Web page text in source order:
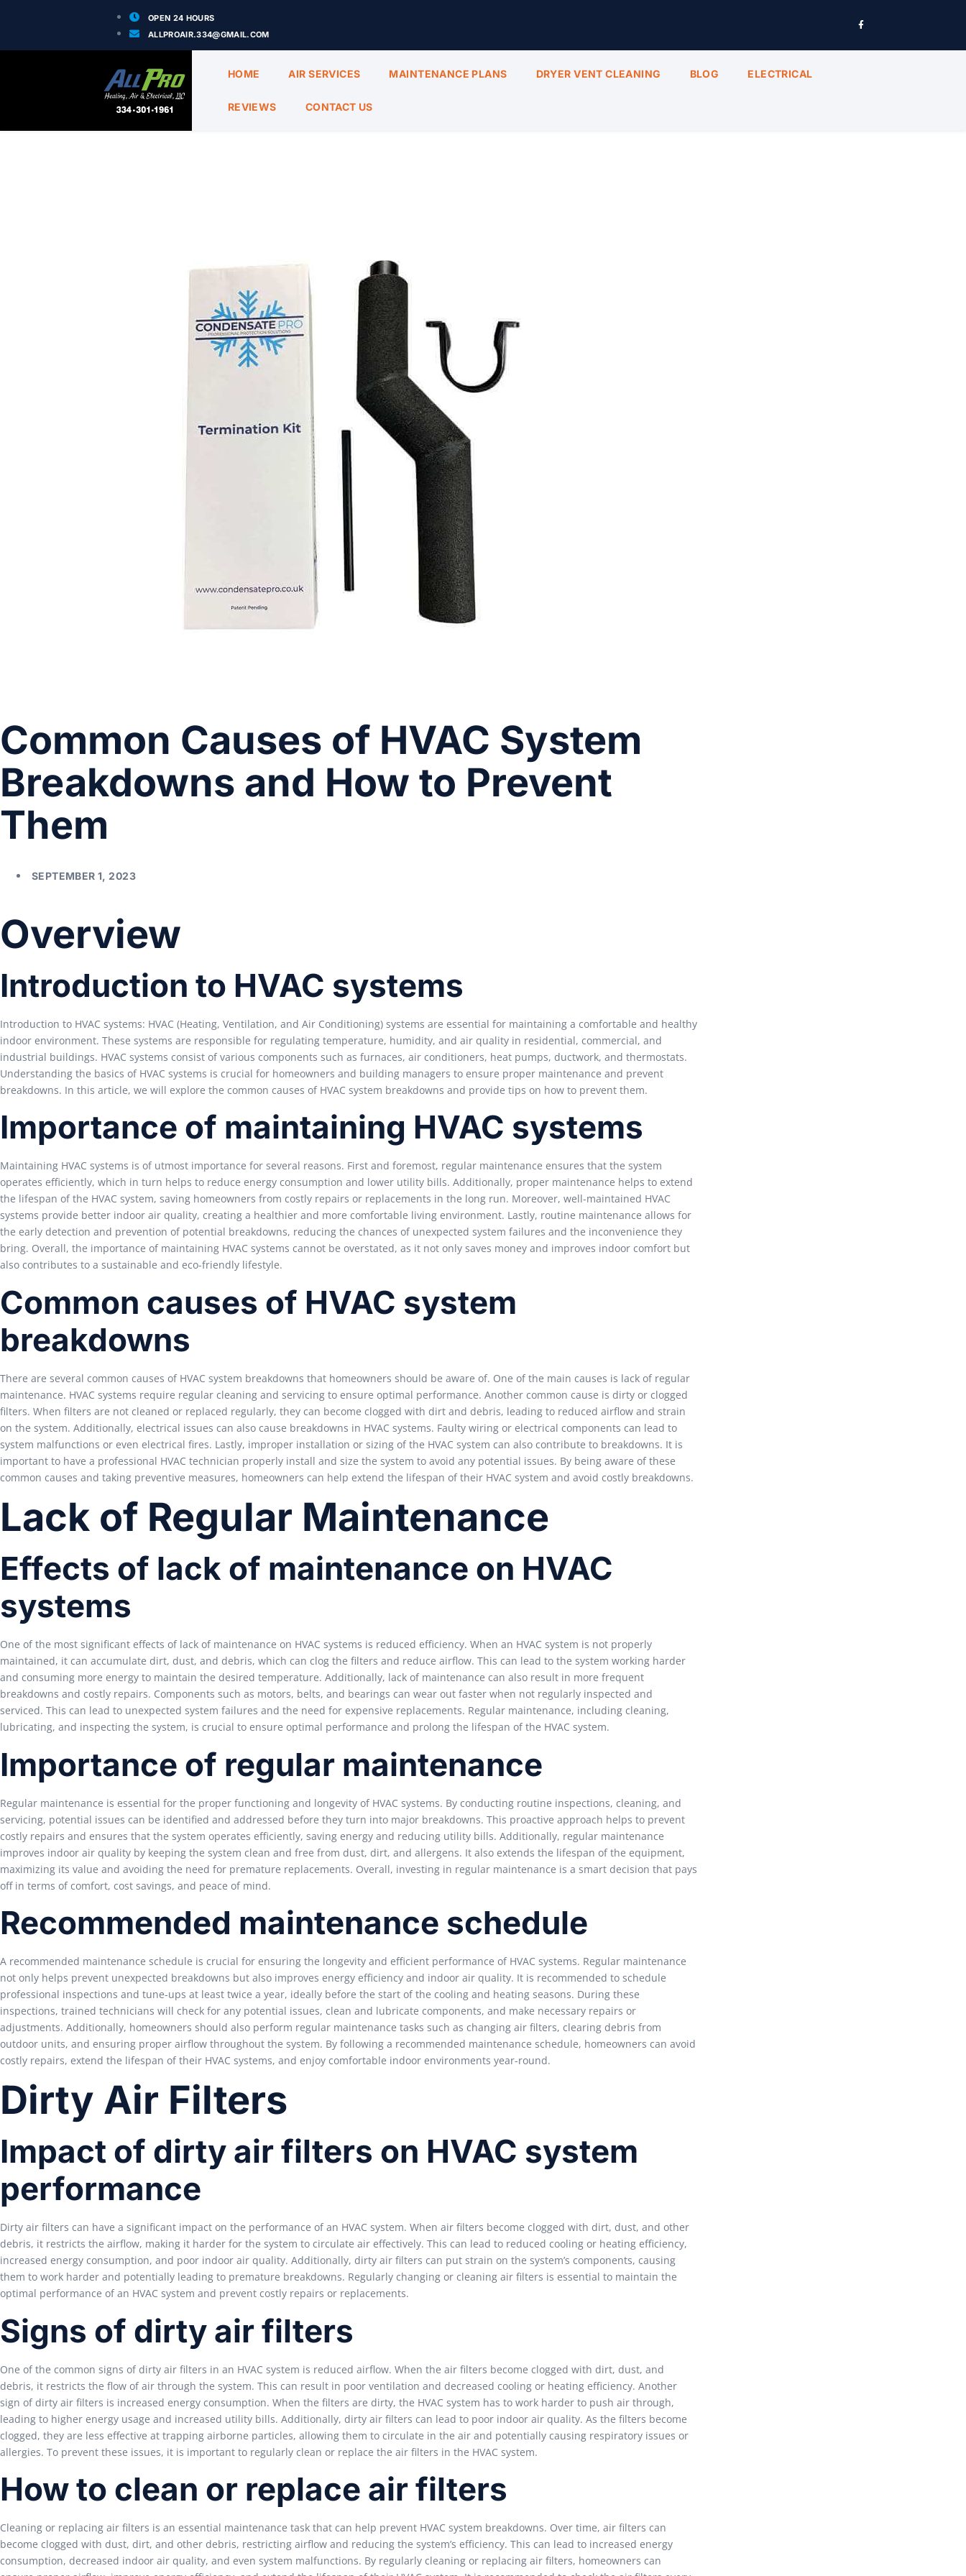
OPEN 24 HOURS
ALLPROAIR.334@GMAIL.COM
HOME AIR SERVICES MAINTENANCE PLANS DRYER VENT CLEANING BLOG ELECTRICAL
REVIEWS CONTACT US
Common Causes of HVAC System
Breakdowns and How to Prevent
Them
SEPTEMBER 1, 2023
Overview
Introduction to HVAC systems
Introduction to HVAC systems: HVAC (Heating, Ventilation, and Air Conditioning) systems are essential for maintaining a comfortable and healthy
indoor environment. These systems are responsible for regulating temperature, humidity, and air quality in residential, commercial, and
industrial buildings. HVAC systems consist of various components such as furnaces, air conditioners, heat pumps, ductwork, and thermostats.
Understanding the basics of HVAC systems is crucial for homeowners and building managers to ensure proper maintenance and prevent
breakdowns. In this article, we will explore the common causes of HVAC system breakdowns and provide tips on how to prevent them.
Importance of maintaining HVAC systems
Maintaining HVAC systems is of utmost importance for several reasons. First and foremost, regular maintenance ensures that the system
operates efficiently, which in turn helps to reduce energy consumption and lower utility bills. Additionally, proper maintenance helps to extend
the lifespan of the HVAC system, saving homeowners from costly repairs or replacements in the long run. Moreover, well-maintained HVAC
systems provide better indoor air quality, creating a healthier and more comfortable living environment. Lastly, routine maintenance allows for
the early detection and prevention of potential breakdowns, reducing the chances of unexpected system failures and the inconvenience they
bring. Overall, the importance of maintaining HVAC systems cannot be overstated, as it not only saves money and improves indoor comfort but
also contributes to a sustainable and eco-friendly lifestyle.
Common causes of HVAC system
breakdowns
There are several common causes of HVAC system breakdowns that homeowners should be aware of. One of the main causes is lack of regular
maintenance. HVAC systems require regular cleaning and servicing to ensure optimal performance. Another common cause is dirty or clogged
filters. When filters are not cleaned or replaced regularly, they can become clogged with dirt and debris, leading to reduced airflow and strain
on the system. Additionally, electrical issues can also cause breakdowns in HVAC systems. Faulty wiring or electrical components can lead to
system malfunctions or even electrical fires. Lastly, improper installation or sizing of the HVAC system can also contribute to breakdowns. It is
important to have a professional HVAC technician properly install and size the system to avoid any potential issues. By being aware of these
common causes and taking preventive measures, homeowners can help extend the lifespan of their HVAC system and avoid costly breakdowns.
Lack of Regular Maintenance
Effects of lack of maintenance on HVAC
systems
One of the most significant effects of lack of maintenance on HVAC systems is reduced efficiency. When an HVAC system is not properly
maintained, it can accumulate dirt, dust, and debris, which can clog the filters and reduce airflow. This can lead to the system working harder
and consuming more energy to maintain the desired temperature. Additionally, lack of maintenance can also result in more frequent
breakdowns and costly repairs. Components such as motors, belts, and bearings can wear out faster when not regularly inspected and
serviced. This can lead to unexpected system failures and the need for expensive replacements. Regular maintenance, including cleaning,
lubricating, and inspecting the system, is crucial to ensure optimal performance and prolong the lifespan of the HVAC system.
Importance of regular maintenance
Regular maintenance is essential for the proper functioning and longevity of HVAC systems. By conducting routine inspections, cleaning, and
servicing, potential issues can be identified and addressed before they turn into major breakdowns. This proactive approach helps to prevent
costly repairs and ensures that the system operates efficiently, saving energy and reducing utility bills. Additionally, regular maintenance
improves indoor air quality by keeping the system clean and free from dust, dirt, and allergens. It also extends the lifespan of the equipment,
maximizing its value and avoiding the need for premature replacements. Overall, investing in regular maintenance is a smart decision that pays
off in terms of comfort, cost savings, and peace of mind.
Recommended maintenance schedule
A recommended maintenance schedule is crucial for ensuring the longevity and efficient performance of HVAC systems. Regular maintenance
not only helps prevent unexpected breakdowns but also improves energy efficiency and indoor air quality. It is recommended to schedule
professional inspections and tune-ups at least twice a year, ideally before the start of the cooling and heating seasons. During these
inspections, trained technicians will check for any potential issues, clean and lubricate components, and make necessary repairs or
adjustments. Additionally, homeowners should also perform regular maintenance tasks such as changing air filters, clearing debris from
outdoor units, and ensuring proper airflow throughout the system. By following a recommended maintenance schedule, homeowners can avoid
costly repairs, extend the lifespan of their HVAC systems, and enjoy comfortable indoor environments year-round.
Dirty Air Filters
Impact of dirty air filters on HVAC system
performance
Dirty air filters can have a significant impact on the performance of an HVAC system. When air filters become clogged with dirt, dust, and other
debris, it restricts the airflow, making it harder for the system to circulate air effectively. This can lead to reduced cooling or heating efficiency,
increased energy consumption, and poor indoor air quality. Additionally, dirty air filters can put strain on the system’s components, causing
them to work harder and potentially leading to premature breakdowns. Regularly changing or cleaning air filters is essential to maintain the
optimal performance of an HVAC system and prevent costly repairs or replacements.
Signs of dirty air filters
One of the common signs of dirty air filters in an HVAC system is reduced airflow. When the air filters become clogged with dirt, dust, and
debris, it restricts the flow of air through the system. This can result in poor ventilation and decreased cooling or heating efficiency. Another
sign of dirty air filters is increased energy consumption. When the filters are dirty, the HVAC system has to work harder to push air through,
leading to higher energy usage and increased utility bills. Additionally, dirty air filters can lead to poor indoor air quality. As the filters become
clogged, they are less effective at trapping airborne particles, allowing them to circulate in the air and potentially causing respiratory issues or
allergies. To prevent these issues, it is important to regularly clean or replace the air filters in the HVAC system.
How to clean or replace air filters
Cleaning or replacing air filters is an essential maintenance task that can help prevent HVAC system breakdowns. Over time, air filters can
become clogged with dust, dirt, and other debris, restricting airflow and reducing the system’s efficiency. This can lead to increased energy
consumption, decreased indoor air quality, and even system malfunctions. By regularly cleaning or replacing air filters, homeowners can